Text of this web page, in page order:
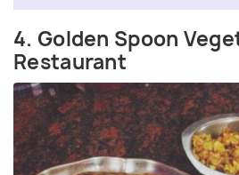
4. Golden Spoon
Restaurant